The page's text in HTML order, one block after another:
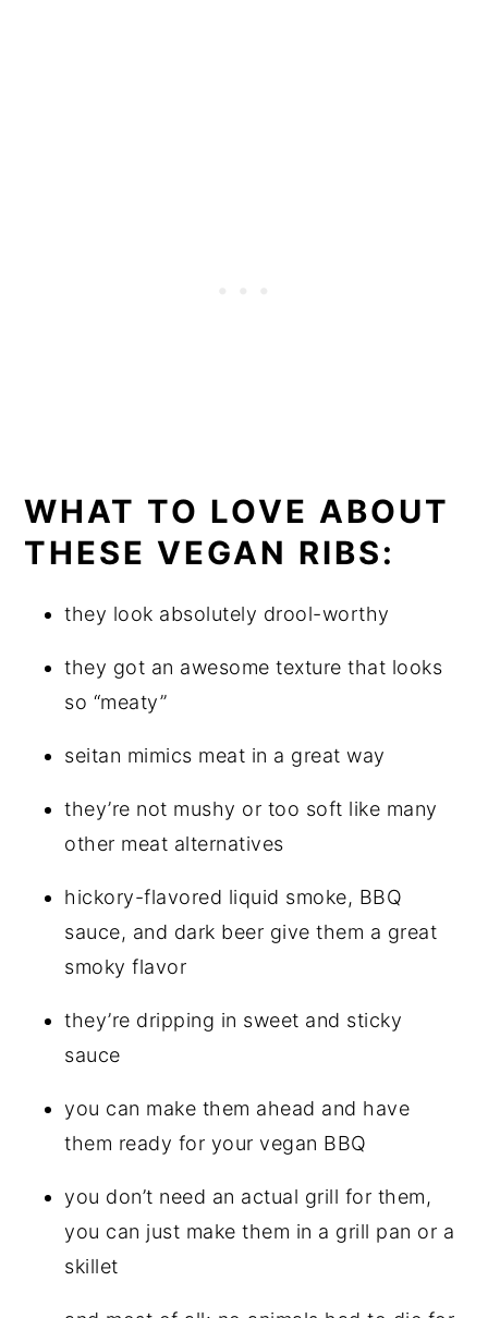
WHAT TO LOVE ABOUT
THESE VEGAN RIBS:
they look absolutely drool-worthy
they got an awesome texture that looks
so “meaty”
seitan mimics meat in a great way
they’re not mushy or too soft like many
other meat alternatives
hickory-flavored liquid smoke, BBQ
sauce, and dark beer give them a great
smoky flavor
they’re dripping in sweet and sticky
sauce
you can make them ahead and have
them ready for your vegan BBQ
you don’t need an actual grill for them,
you can just make them in a grill pan or a
skillet